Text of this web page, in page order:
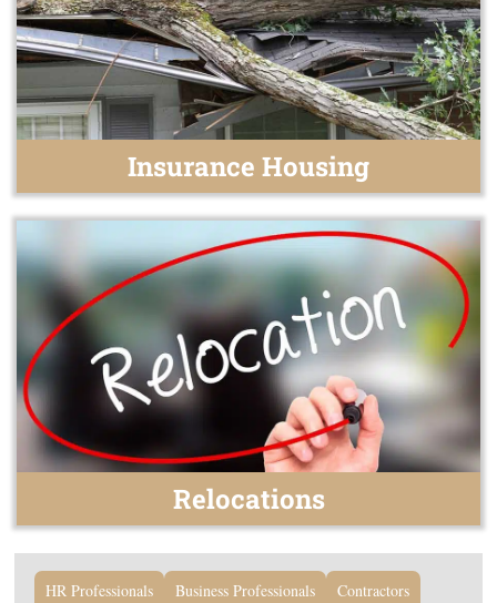
Insurance Housing
Relocations
HR Professionals Business Professionals
Contractors